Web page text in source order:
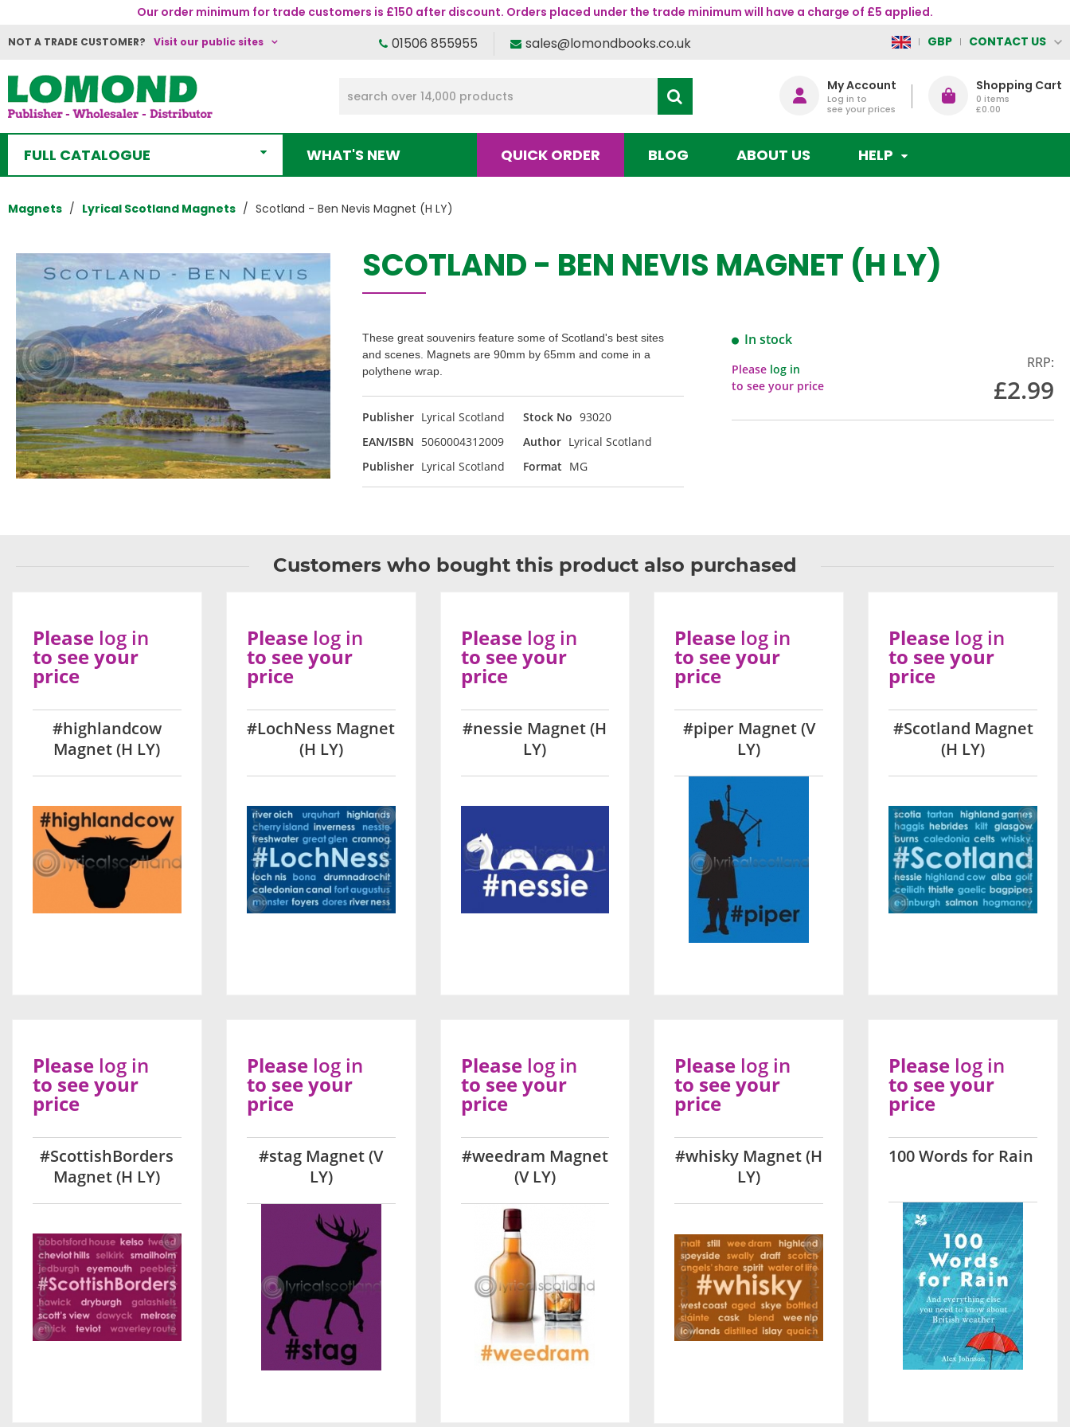
Our order minimum for trade customers is £150 after discount. Orders placed under the trade minimum will have a charge of £5 applied.
NOT A TRADE CUSTOMER? Visit our public sites 01506 855955 sales@lomondbooks.co.uk GBP CONTACT US
My Account
Log in to
see your prices
Shopping Cart
0 items
£0.00
FULL CATALOGUE WHAT'S NEW QUICK ORDER BLOG ABOUT US HELP
Magnets Lyrical Scotland Magnets Scotland - Ben Nevis Magnet (H LY)
SCOTLAND - BEN NEVIS MAGNET (H LY)
These great souvenirs feature some of Scotland's best sites
and scenes. Magnets are 90mm by 65mm and come in a
polythene wrap.
Publisher Lyrical Scotland Stock No 93020
EAN/ISBN 5060004312009 Author Lyrical Scotland
Publisher Lyrical Scotland Format MG
In stock
Please log in
to see your price
RRP:
£2.99
Customers who bought this product also purchased
#highlandcow
Magnet (H LY)
Please log in
to see your
price
#LochNess Magnet
(H LY)
Please log in
to see your
price
#nessie Magnet (H
LY)
Please log in
to see your
price
#piper Magnet (V
LY)
Please log in
to see your
price
#Scotland Magnet
(H LY)
Please log in
to see your
price
#ScottishBorders
Magnet (H LY)
Please log in
to see your
price
#stag Magnet (V
LY)
Please log in
to see your
price
#weedram Magnet
(V LY)
Please log in
to see your
price
#whisky Magnet (H
LY)
Please log in
to see your
price
100 Words for Rain
Please log in
to see your
price